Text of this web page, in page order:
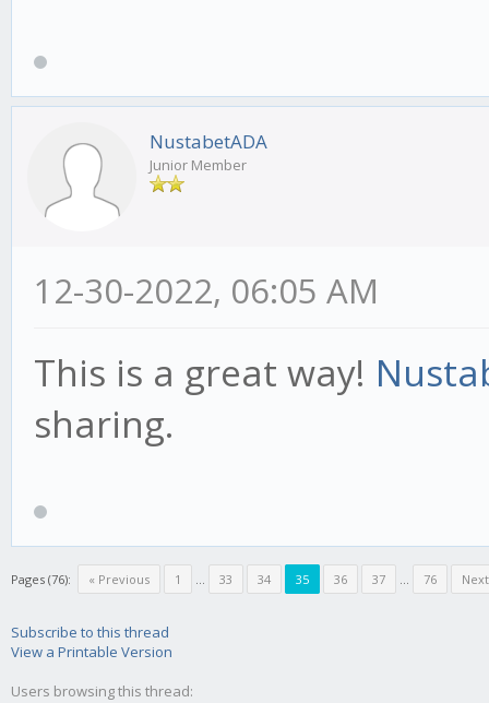
NustabetADA
Junior Member
12-30-2022, 06:05 AM
This is a great way!
sharing.
Pages (76): « Previous 1 ... 33 34 35 36 37 ... 76
Subscribe to this thread
View a Printable Version
Users browsing this thread: